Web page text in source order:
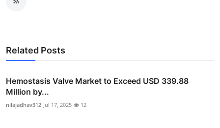
Related Posts
Hemostasis Valve Market to Exceed USD 339.88
Million by...
nilajadhav312 Jul 17, 2025 12